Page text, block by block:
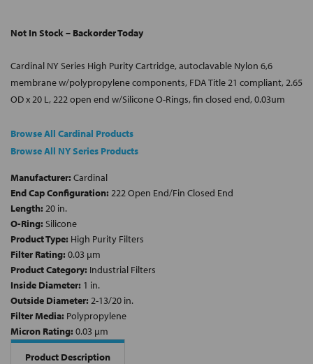
Not In Stock – Backorder Today
Cardinal NY Series High Purity Cartridge, autoclavable Nylon 6,6
membrane w/polypropylene components, FDA Title 21 compliant, 2.65
OD x 20 L, 222 open end w/Silicone O-Rings, fin closed end, 0.03um
Browse All Cardinal Products
Browse All NY Series Products
Manufacturer: Cardinal
End Cap Configuration: 222 Open End/Fin Closed End
Length: 20 in.
O-Ring: Silicone
Product Type: High Purity Filters
Filter Rating: 0.03 µm
Product Category: Industrial Filters
Inside Diameter: 1 in.
Outside Diameter: 2-13/20 in.
Filter Media: Polypropylene
Micron Rating: 0.03 µm
Product Description